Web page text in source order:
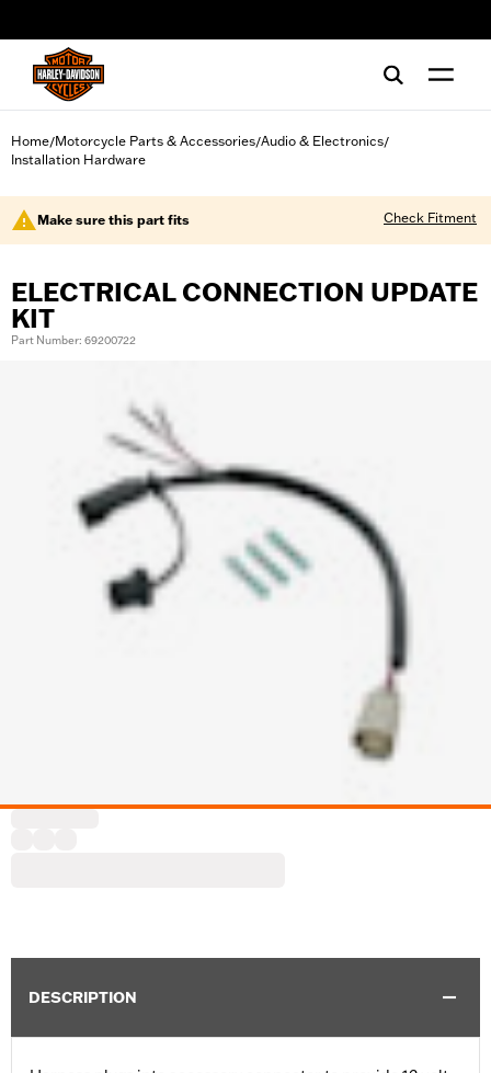
Home/Motorcycle Parts & Accessories/Audio & Electronics/
Installation Hardware
Make sure this part fits Check Fitment
ELECTRICAL CONNECTION UPDATE
KIT
Part Number: 69200722
DESCRIPTION